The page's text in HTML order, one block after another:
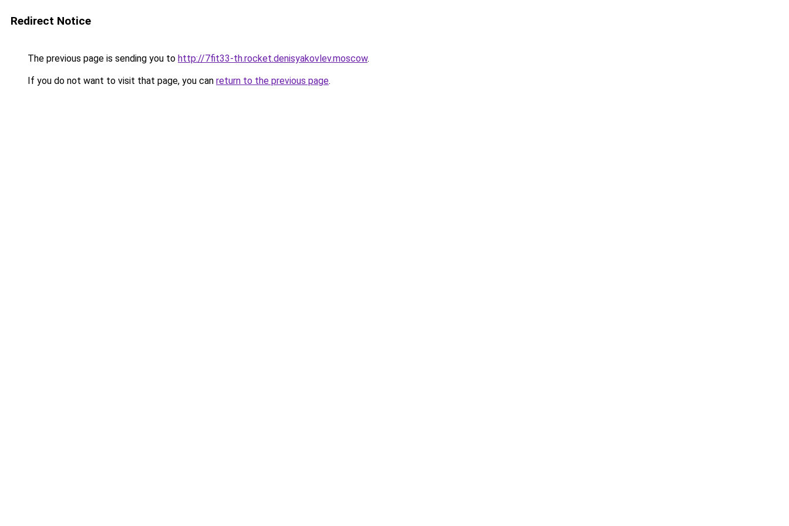
Redirect Notice
The previous page is sending you to http://7fit33-th.rocket.denisyakovlev.moscow.
If you do not want to visit that page, you can return to the previous page.